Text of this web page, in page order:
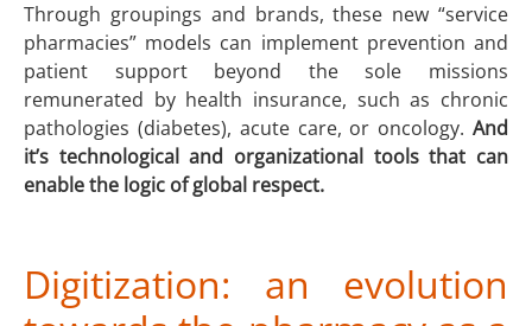
Through groupings and brands, these new “service
pharmacies” models can implement prevention and
patient support beyond the sole missions
remunerated by health insurance, such as chronic
pathologies (diabetes), acute care, or oncology. And
it’s technological and organizational tools that can
enable the logic of global respect.
Digitization: an evolution